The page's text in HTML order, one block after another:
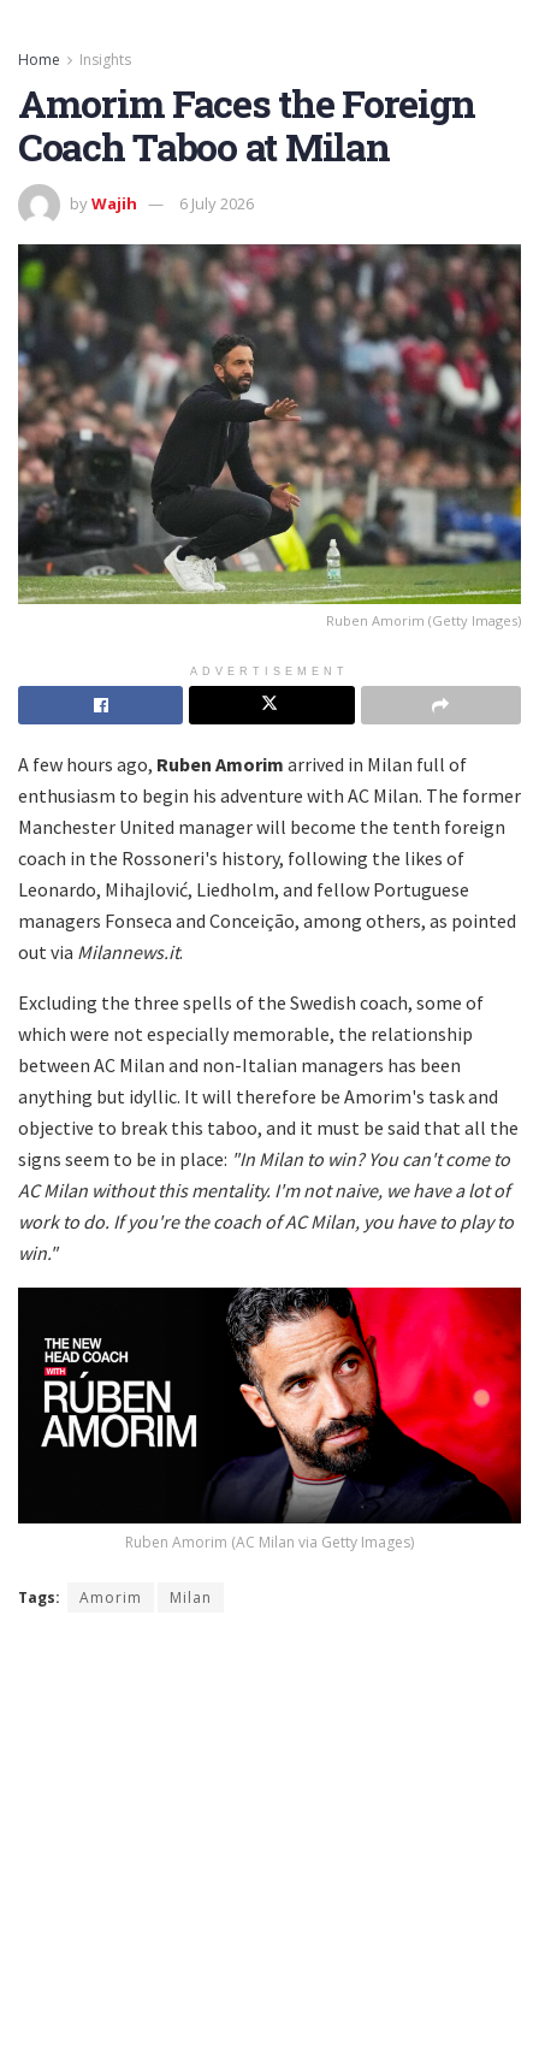
Home Insights
Amorim Faces the Foreign
Coach Taboo at Milan
byWajih 6 July 2026
Ruben Amorim (Getty Images)
ADVERTISEMENT
A few hours ago, Ruben Amorim arrived in Milan full of
enthusiasm to begin his adventure with AC Milan. The former
Manchester United manager will become the tenth foreign
coach in the Rossoneri's history, following the likes of
Leonardo, Mihajlović, Liedholm, and fellow Portuguese
managers Fonseca and Conceição, among others, as pointed
out via Milannews.it.
Excluding the three spells of the Swedish coach, some of
which were not especially memorable, the relationship
between AC Milan and non-Italian managers has been
anything but idyllic. It will therefore be Amorim's task and
objective to break this taboo, and it must be said that all the
signs seem to be in place: "In Milan to win? You can't come to
AC Milan without this mentality. I'm not naive, we have a lot of
work to do. If you're the coach of AC Milan, you have to play to
win."
Ruben Amorim (AC Milan via Getty Images)
Tags: Amorim Milan